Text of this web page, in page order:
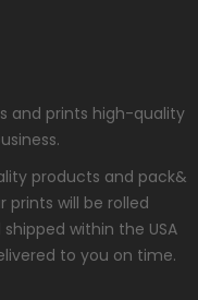
and prints high-quality
products and pack&
prints will be rolled
within the USA
to you on time.